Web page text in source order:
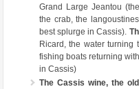
Grand Large Jeantou
the crab, the
best splurge in Cassis).
Ricard, the water turning
fishing boats returning
in Cassis)
The Cassis wine, the